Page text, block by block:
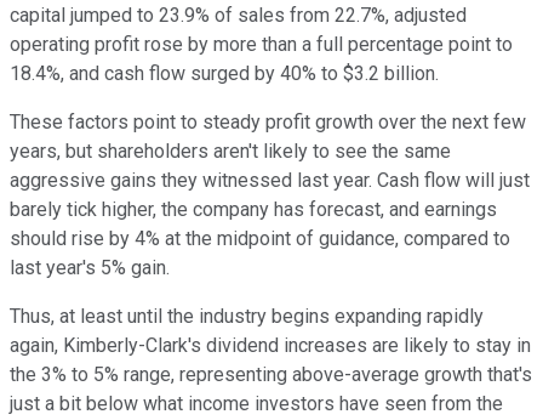
capital jumped to 23.9% of sales from 22.7%, adjusted
operating profit rose by more than a full percentage point to
18.4%, and cash flow surged by 40% to $3.2 billion.
These factors point to steady profit growth over the next few
years, but shareholders aren't likely to see the same
aggressive gains they witnessed last year. Cash flow will just
barely tick higher, the company has forecast, and earnings
should rise by 4% at the midpoint of guidance, compared to
last year's 5% gain.
Thus, at least until the industry begins expanding rapidly
again, Kimberly-Clark's dividend increases are likely to stay in
the 3% to 5% range, representing above-average growth that's
just a bit below what income investors have seen from the